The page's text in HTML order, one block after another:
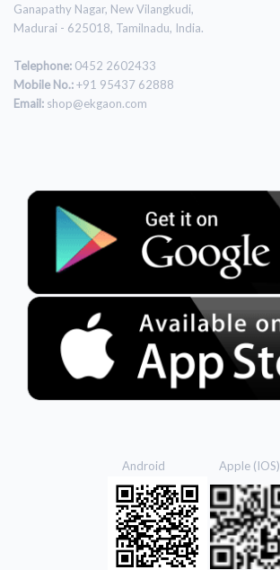
Ganapathy Nagar, New Vilangkudi,
Madurai - 625018, Tamilnadu, India.
Telephone: 0452 2602433
Mobile No.:+91 95437 62888
Email: shop@ekgaon.com
Android Apple (IOS)